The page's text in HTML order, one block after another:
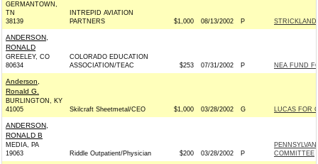
GERMANTOWN,
TN
38139
INTREPID AVIATION
PARTNERS
$1,000 08/13/2002 P
ANDERSON,
RONALD
GREELEY, CO
80634
COLORADO EDUCATION
ASSOCIATION/TEAC
$253 07/31/2002 P NEA FUND
Anderson,
Ronald G.
BURLINGTON, KY
41005
Skilcraft Sheetmetal/CEO $1,000 03/28/2002 G LUCAS FOR
ANDERSON,
RONALD B
MEDIA, PA
19063
Riddle Outpatient/Physician $200 03/28/2002 P
COMMITTEE